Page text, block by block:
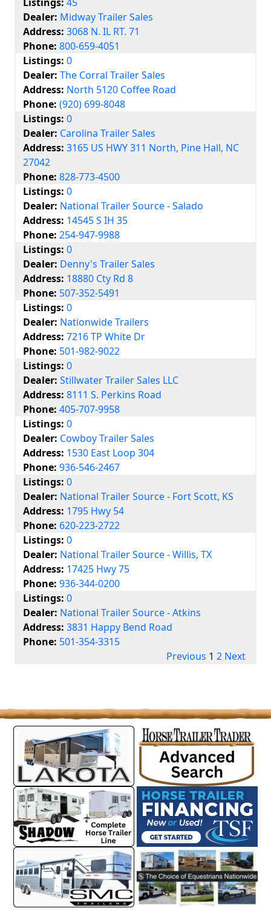
Dealer: Midway Trailer Sales
Address: 3068 N. IL RT. 71
Phone: 800-659-4051
Listings: 0
Dealer: The Corral Trailer Sales
Address: North 5120 Coffee Road
Phone: (920) 699-8048
Listings: 0
Dealer: Carolina Trailer Sales
Address: 3165 US HWY 311 North, Pine Hall, NC
27042
Phone: 828-773-4500
Listings: 0
Dealer: National Trailer Source - Salado
Address: 14545 S IH 35
Phone: 254-947-9988
Listings: 0
Dealer: Denny's Trailer Sales
Address: 18880 Cty Rd 8
Phone: 507-352-5491
Listings: 0
Dealer: Nationwide Trailers
Address: 7216 TP White Dr
Phone: 501-982-9022
Listings: 0
Dealer: Stillwater Trailer Sales LLC
Address: 8111 S. Perkins Road
Phone: 405-707-9958
Listings: 0
Dealer: Cowboy Trailer Sales
Address: 1530 East Loop 304
Phone: 936-546-2467
Listings: 0
Dealer: National Trailer Source - Fort Scott, KS
Address: 1795 Hwy 54
Phone: 620-223-2722
Listings: 0
Dealer: National Trailer Source - Willis, TX
Address: 17425 Hwy 75
Phone: 936-344-0200
Listings: 0
Dealer: National Trailer Source - Atkins
Address: 3831 Happy Bend Road
Phone: 501-354-3315
Previous 1 2 Next